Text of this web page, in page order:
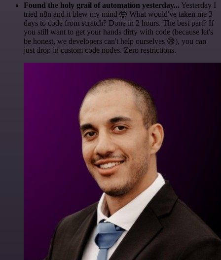
Found the holy grail of automation yesterday... Yesterday I
tried n8n and it blew my mind 🤯 What would've taken me 3
days to code from scratch? Done in 2 hours. The best part? If
you still want to get your hands dirty with code (because let's
be honest, we developers can't help ourselves 😅), you can
just drop in custom code nodes. Zero restrictions.